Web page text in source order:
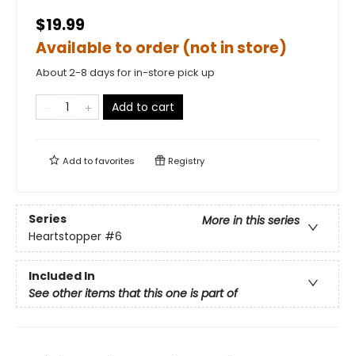
$19.99
Available to order (not in store)
About 2-8 days for in-store pick up
Add to cart
Add tofavorites Registry
Series
More in this series
Heartstopper #6
Included In
See other items that this one is part of